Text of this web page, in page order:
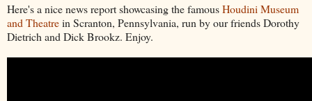
Here's a nice news report showcasing the famousHoudini Museum
and Theatrein Scranton, Pennsylvania, run by our friends Dorothy
Dietrich and Dick Brookz. Enjoy.